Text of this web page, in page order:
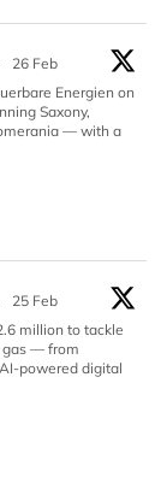
26 Feb
Energien on
Saxony,
— with a
25 Feb
million to tackle
gas — from
powered digital